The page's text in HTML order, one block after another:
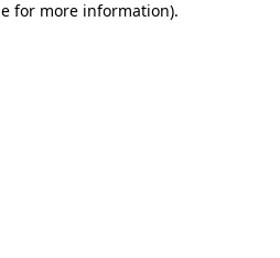
for more information).